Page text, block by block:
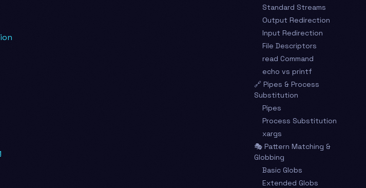
Standard Streams
Output Redirection
Input Redirection
File Descriptors
read Command
echo vs printf
🔗 Pipes & Process
Substitution
Pipes
Process Substitution
xargs
🎭 Pattern Matching &
Globbing
Basic Globs
Extended Globs